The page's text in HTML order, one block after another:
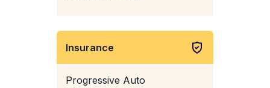
Insurance
Progressive Auto